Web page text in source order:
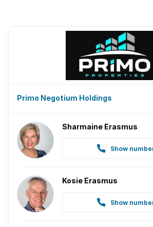
Primo Negotium Holdings
Sharmaine Erasmus
Show
Kosie Erasmus
Show